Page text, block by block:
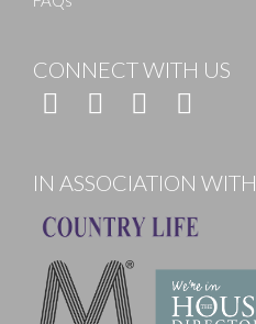
CONNECT WITH US
IN ASSOCIATION WITH